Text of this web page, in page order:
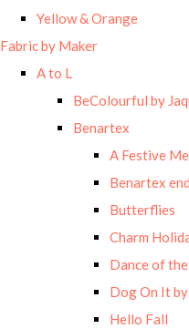
Yellow & Orange
Fabric by Maker
A to L
BeColourful by
Benartex
A Festive
Benartex
Butterflies
Charm
Dance of
Dog On It
Hello Fall